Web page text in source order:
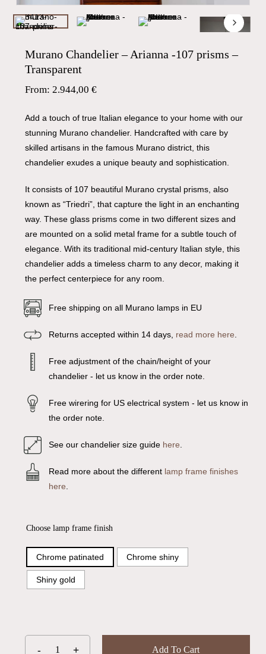
Murano Chandelier – Arianna -107 prisms –
Transparent
From: 2.944,00 €
Add a touch of true Italian elegance to your home with our
stunning Murano chandelier. Handcrafted with care by
skilled artisans in the famous Murano district, this
chandelier exudes a unique beauty and sophistication.
It consists of 107 beautiful Murano crystal prisms, also
known as “Triedri”, that capture the light in an enchanting
way. These glass prisms come in two different sizes and
are mounted on a solid metal frame for a subtle touch of
elegance. With its traditional mid-century Italian style, this
chandelier adds a timeless charm to any decor, making it
the perfect centerpiece for any room.
Free shipping on all Murano lamps in EU
Returns accepted within 14 days, read more here.
Free adjustment of the chain/height of your
chandelier - let us know in the order note.
Free wirering for US electrical system - let us know in
the order note.
See our chandelier size guide here.
Read more about the different lamp frame finishes
here.
Choose lamp frame finish
Chrome patinated Chrome shiny
Shiny gold
Add To Cart